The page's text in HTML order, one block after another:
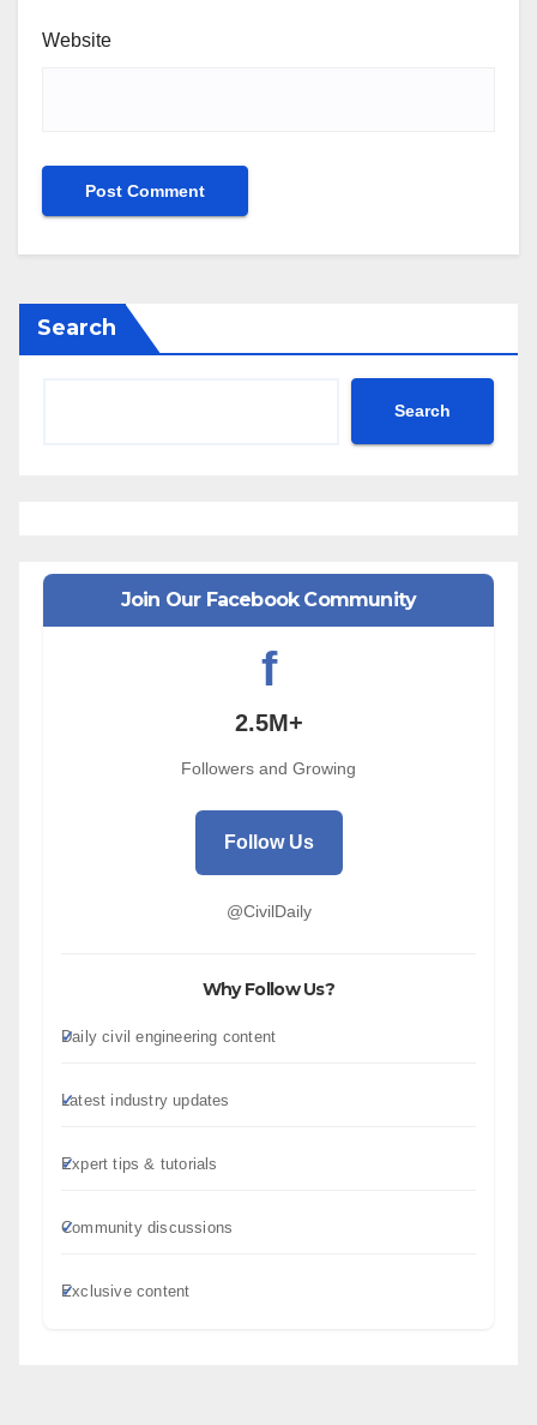
Website
Search
Search
Join Our Facebook Community
f
2.5M+
Followers and Growing
Follow Us
@CivilDaily
Why Follow Us?
Daily civil engineering content
Latest industry updates
Expert tips & tutorials
Community discussions
Exclusive content